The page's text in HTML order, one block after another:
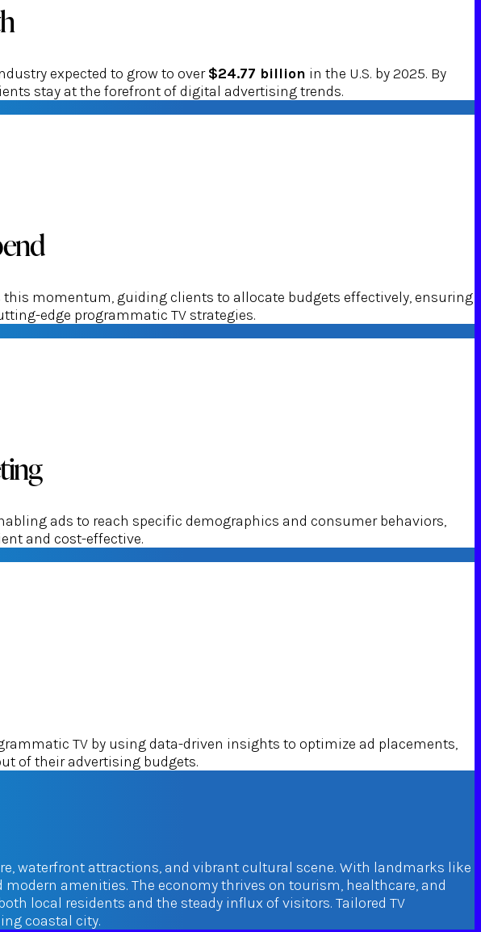
expected to grow to over$24.77 billion in the U.S. by 2025. By
stay at the forefront of digital advertising trends.
this momentum, guiding clients to allocate budgets effectively, ensuring
edge programmatic TV strategies.
ads to reach specific demographics and consumer behaviors,
and cost-effective.
TV by using data-driven insights to optimize ad placements,
of their advertising budgets.
waterfront attractions, and vibrant cultural scene. With landmarks like
amenities. The economy thrives on tourism, healthcare, and
local residents and the steady influx of visitors. Tailored TV
coastal city.